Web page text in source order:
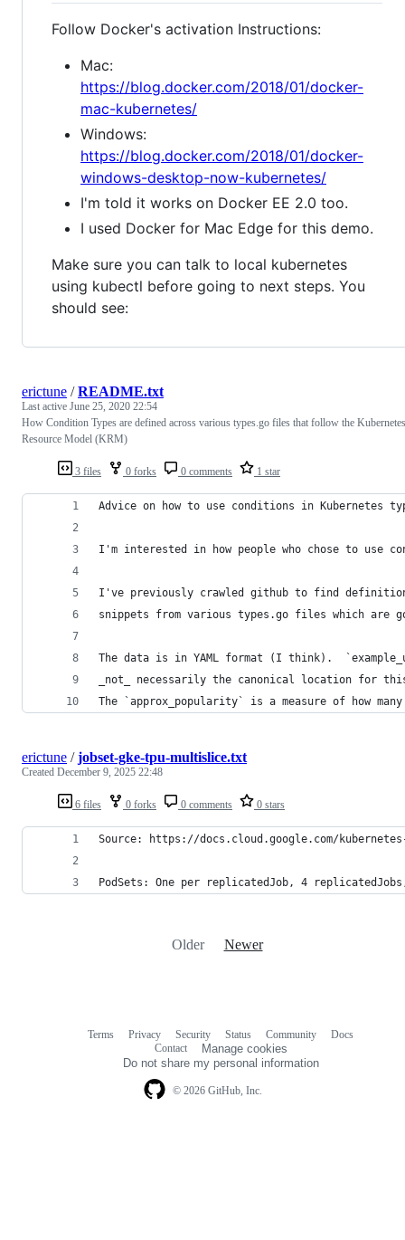
Follow Docker's activation Instructions:
Mac:
https://blog.docker.com/2018/01/docker-
mac-kubernetes/
Windows:
https://blog.docker.com/2018/01/docker-
windows-desktop-now-kubernetes/
I'm told it works on Docker EE 2.0 too.
I used Docker for Mac Edge for this demo.
Make sure you can talk to local kubernetes
using kubectl before going to next steps. You
should see:
3 files 0 forks 0 comments 1 star
erictune /README.txt
Last active June 25, 2020 22:54
How Condition Types are defined across various types.go files that follow the Kubernetes
Resource Model (KRM)
Advice on how to use conditions in
I'm interested in how people who chose to use
I've previously crawled github to find
snippets from various types.go files which are
The data is in YAML format (I think).
_not_ necessarily the canonical location
The `approx_popularity` is a measure of how
6 files 0 forks 0 comments 0 stars
erictune /jobset-gke-tpu-multislice.txt
Created December 9, 2025 22:48
Source: https://docs.cloud.google.com/
PodSets: One per replicatedJob, 4
Older Newer
© 2026 GitHub, Inc.
Terms Privacy Security Status Community
Docs
Contact
Manage cookies
Do not share my personal information